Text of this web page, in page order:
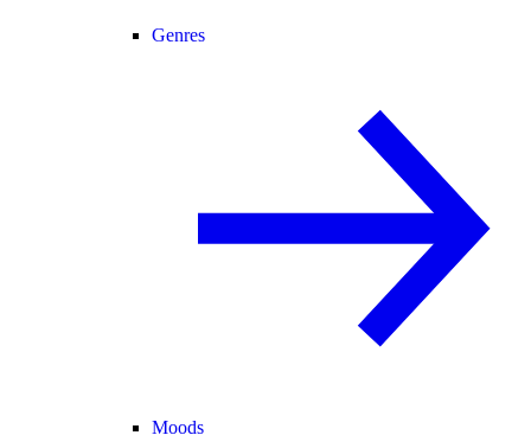
Genres
Moods